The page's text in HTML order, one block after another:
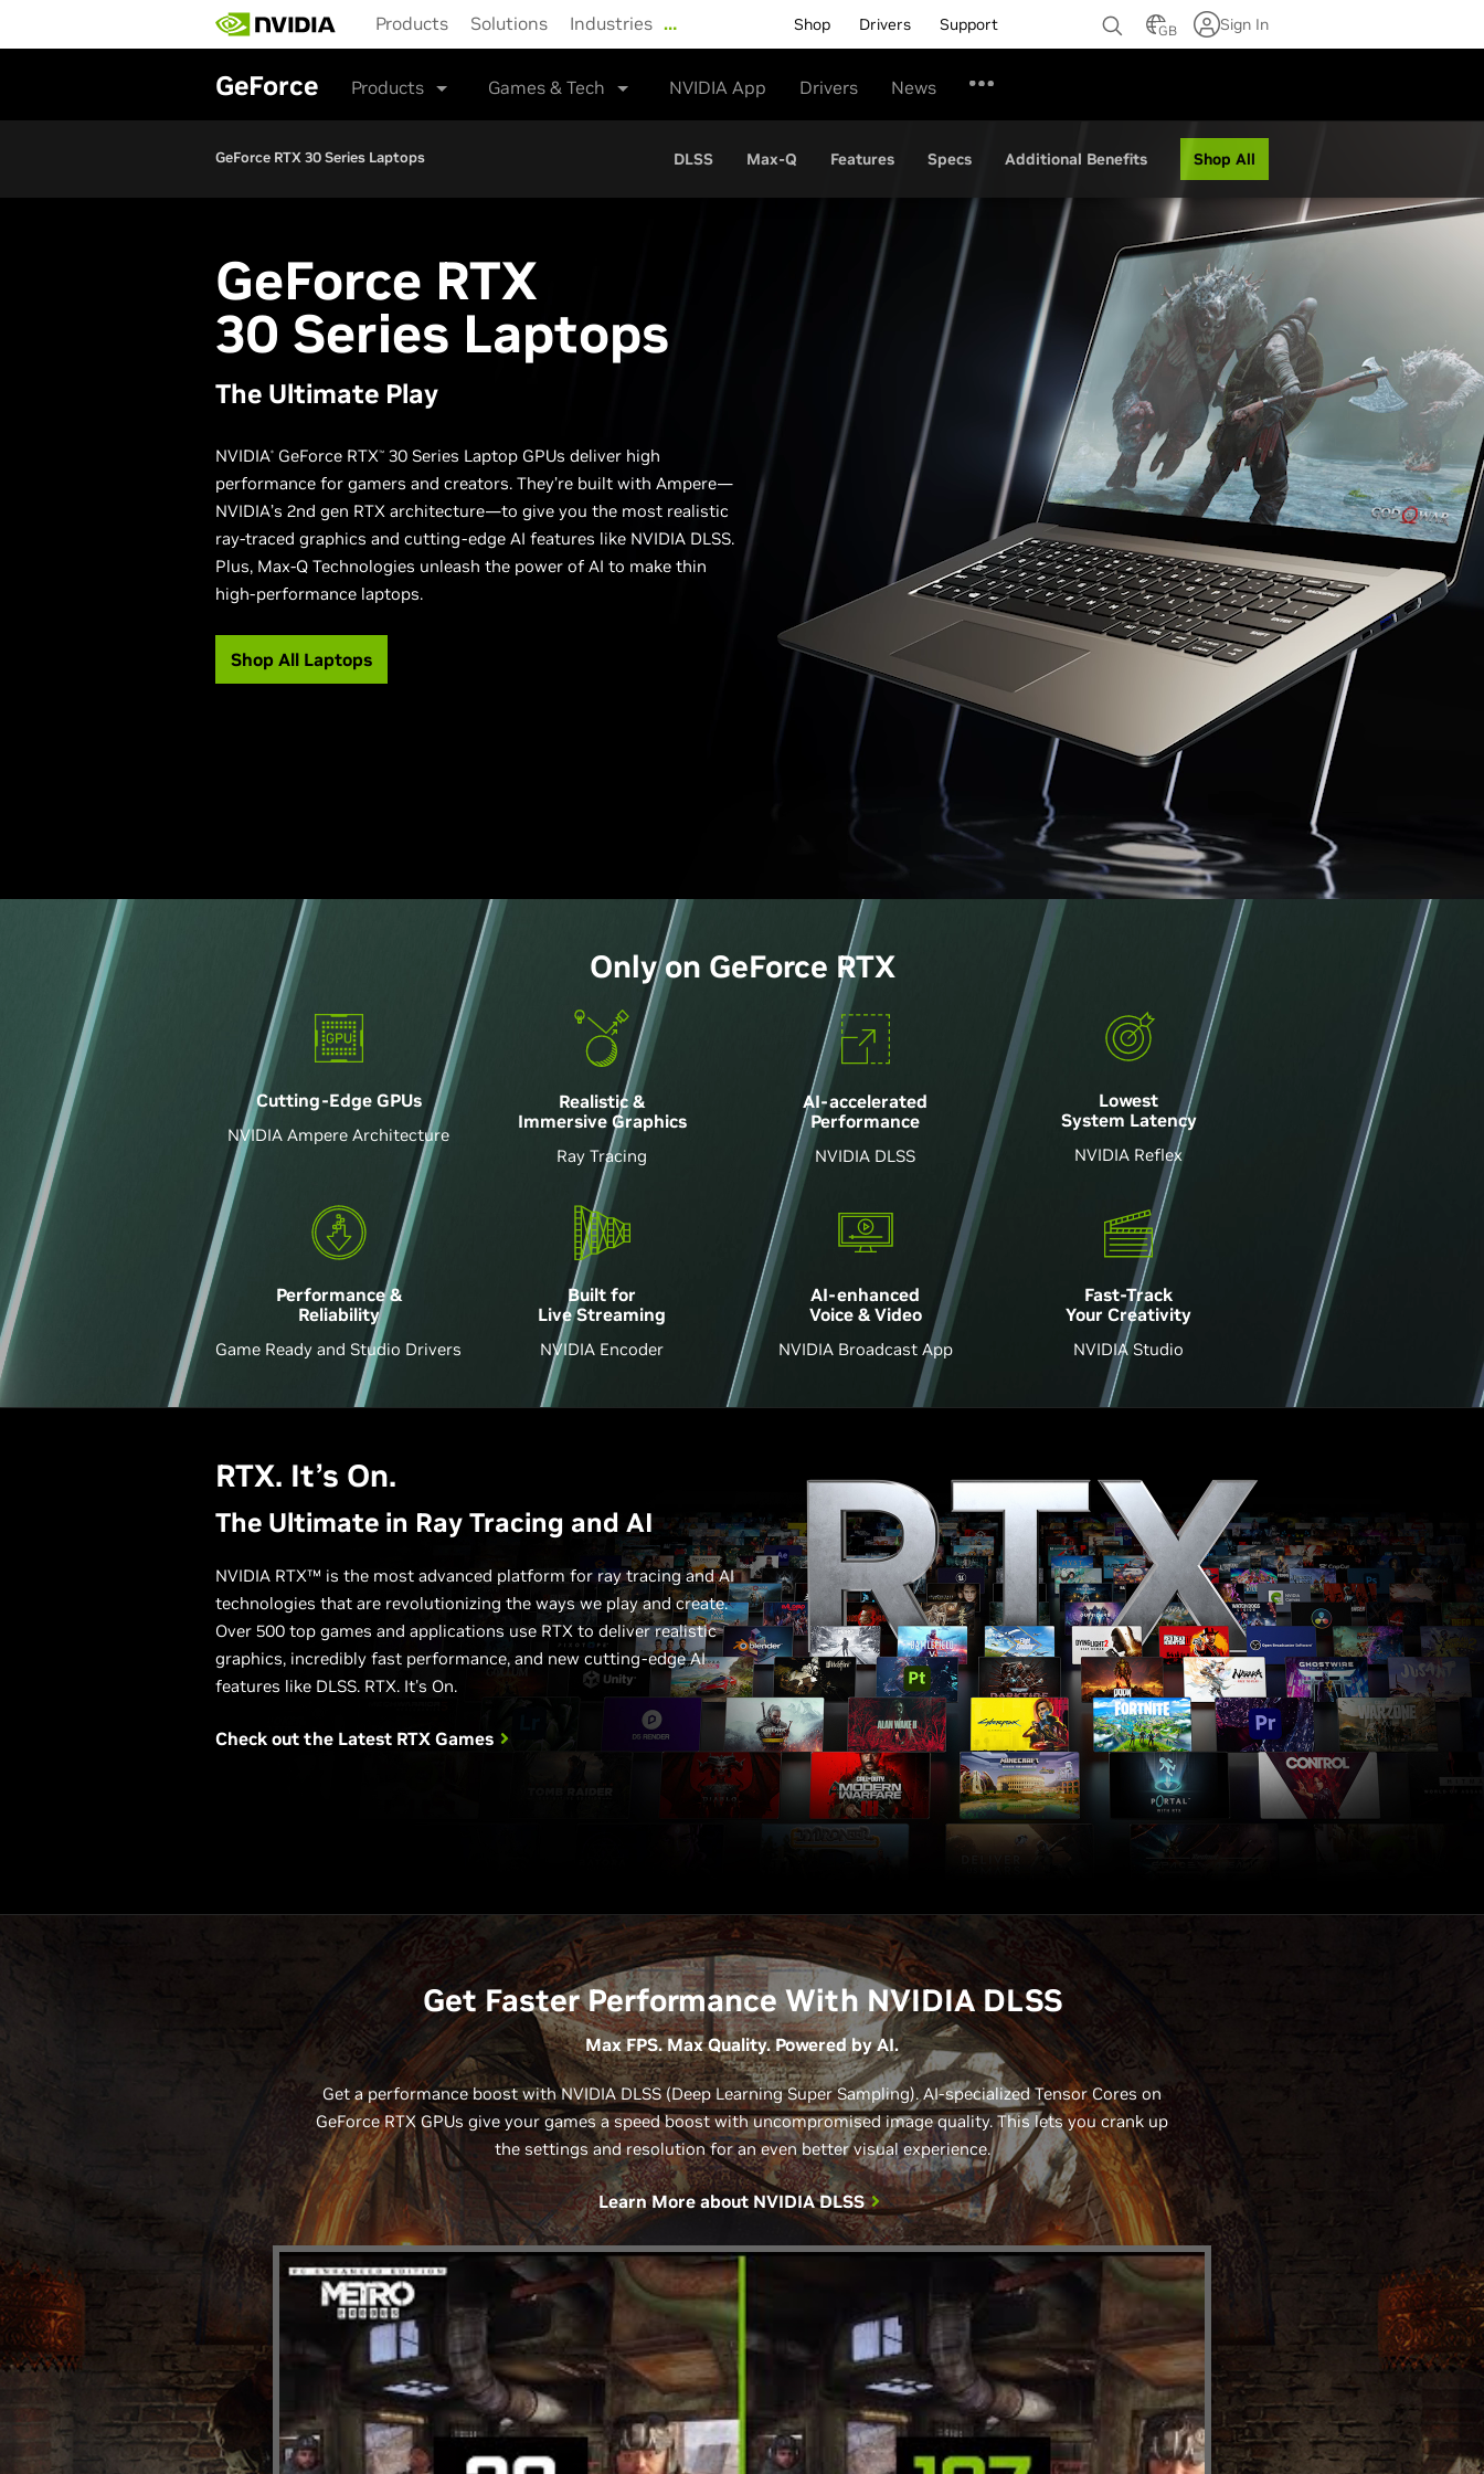
main
Products Solutions Industries … Shop Drivers Support GB Sign In
GeForce Products Games & Tech NVIDIA App Drivers News
GeForce RTX 30 Series Laptops DLSS Max-Q Features Specs Additional Benefits Shop All
GeForce RTX
30 Series Laptops
The Ultimate Play
NVIDIA® GeForce RTX™ 30 Series Laptop GPUs deliver high
performance for gamers and creators. They’re built with Ampere—
NVIDIA’s 2nd gen RTX architecture—to give you the most realistic
ray-traced graphics and cutting-edge AI features like NVIDIA DLSS.
Plus, Max-Q Technologies unleash the power of AI to make thin
high-performance laptops.
Shop All Laptops
Only on GeForce RTX
Cutting-Edge GPUs
NVIDIA Ampere Architecture
Realistic &
Immersive Graphics
Ray Tracing
AI-accelerated
Performance
NVIDIA DLSS
Lowest
System Latency
NVIDIA Reflex
Performance &
Reliability
Game Ready and Studio Drivers
Built for
Live Streaming
NVIDIA Encoder
AI-enhanced
Voice & Video
NVIDIA Broadcast App
Fast-Track
Your Creativity
NVIDIA Studio
RTX. It’s On.
The Ultimate in Ray Tracing and AI
NVIDIA RTX™ is the most advanced platform for ray tracing and AI
technologies that are revolutionizing the ways we play and create.
Over 500 top games and applications use RTX to deliver realistic
graphics, incredibly fast performance, and new cutting-edge AI
features like DLSS. RTX. It's On.
Check out the Latest RTX Games
Get Faster Performance With NVIDIA DLSS
Max FPS. Max Quality. Powered by AI.
Get a performance boost with NVIDIA DLSS (Deep Learning Super Sampling). AI-specialized Tensor Cores on
GeForce RTX GPUs give your games a speed boost with uncompromised image quality. This lets you crank up
the settings and resolution for an even better visual experience.
Learn More about NVIDIA DLSS